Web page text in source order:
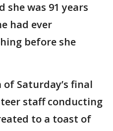
was 91 years
had ever
before she
Saturday’s final
staff conducting
to a toast of